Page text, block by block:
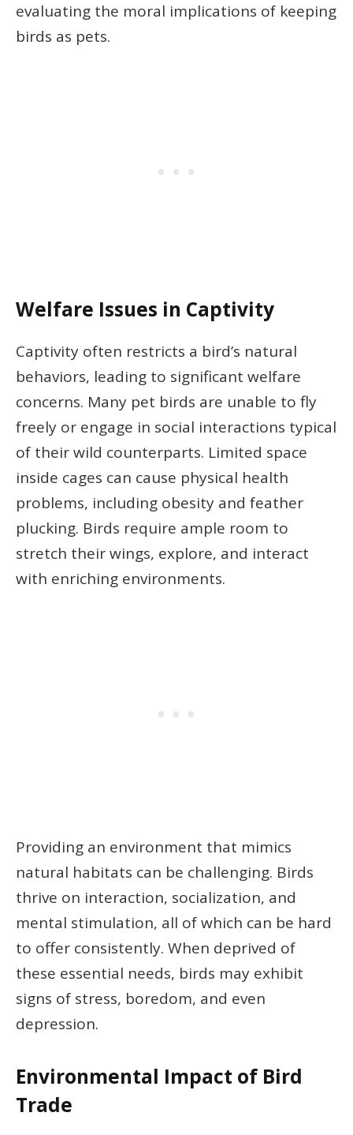
evaluating the moral implications of keeping
birds as pets.
Welfare Issues in Captivity
Captivity often restricts a bird’s natural
behaviors, leading to significant welfare
concerns. Many pet birds are unable to fly
freely or engage in social interactions typical
of their wild counterparts. Limited space
inside cages can cause physical health
problems, including obesity and feather
plucking. Birds require ample room to
stretch their wings, explore, and interact
with enriching environments.
Providing an environment that mimics
natural habitats can be challenging. Birds
thrive on interaction, socialization, and
mental stimulation, all of which can be hard
to offer consistently. When deprived of
these essential needs, birds may exhibit
signs of stress, boredom, and even
depression.
Environmental Impact of Bird
Trade